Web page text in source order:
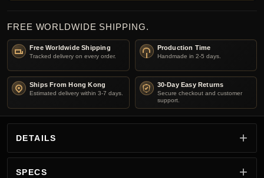
FREE WORLDWIDE SHIPPING.
Free Worldwide Shipping
Tracked delivery on every order.
Production Time
Handmade in 2-5 days.
Ships From Hong Kong
Estimated delivery within 3-7 days.
30-Day Easy Returns
Secure checkout and customer
support.
DETAILS
SPECS